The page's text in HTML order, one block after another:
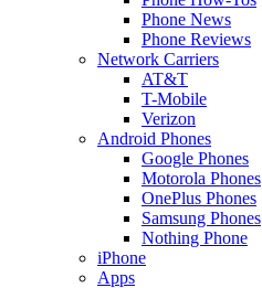
Phone News
Phone Reviews
Network Carriers
AT&T
T-Mobile
Verizon
Android Phones
Google Phones
Motorola Phones
OnePlus Phones
Samsung Phones
Nothing Phone
iPhone
Apps